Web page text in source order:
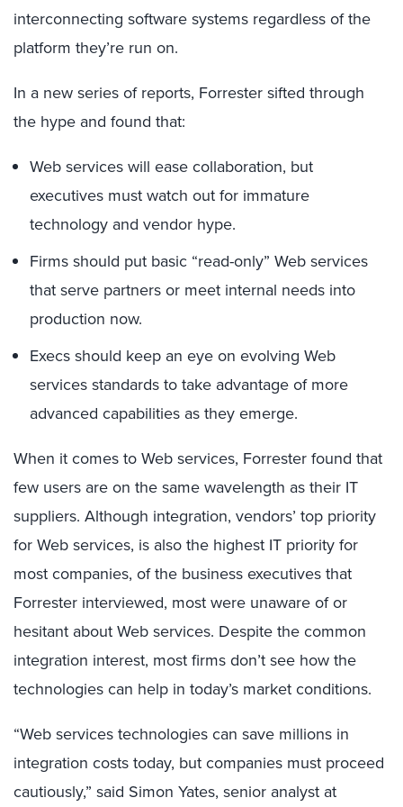
interconnecting software systems regardless of the
platform they’re run on.
In a new series of reports, Forrester sifted through
the hype and found that:
Web services will ease collaboration, but
executives must watch out for immature
technology and vendor hype.
Firms should put basic “read-only” Web services
that serve partners or meet internal needs into
production now.
Execs should keep an eye on evolving Web
services standards to take advantage of more
advanced capabilities as they emerge.
When it comes to Web services, Forrester found that
few users are on the same wavelength as their IT
suppliers. Although integration, vendors’ top priority
for Web services, is also the highest IT priority for
most companies, of the business executives that
Forrester interviewed, most were unaware of or
hesitant about Web services. Despite the common
integration interest, most firms don’t see how the
technologies can help in today’s market conditions.
“Web services technologies can save millions in
integration costs today, but companies must proceed
cautiously,” said Simon Yates, senior analyst at